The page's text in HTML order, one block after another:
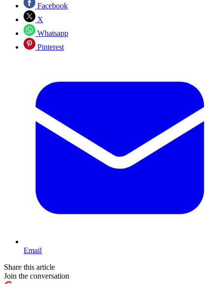
Facebook
X
Whatsapp
Pinterest
Email
Share this article
Join the conversation